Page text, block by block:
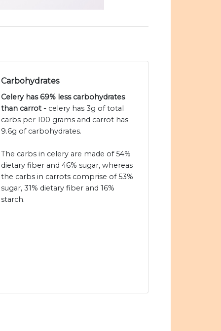
Carbohydrates
Celery has 69% less carbohydrates
than carrot - celery has 3g of total
carbs per 100 grams and carrot has
9.6g of carbohydrates.
The carbs in celery are made of 54%
dietary fiber and 46% sugar, whereas
the carbs in carrots comprise of 53%
sugar, 31% dietary fiber and 16%
starch.